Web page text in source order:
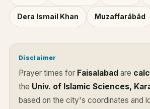
Dera Ismail Khan Muzaffarābād
Disclaimer
Prayer times for Faisalabad are
the Univ. of Islamic Sciences,
based on the city's coordinates and